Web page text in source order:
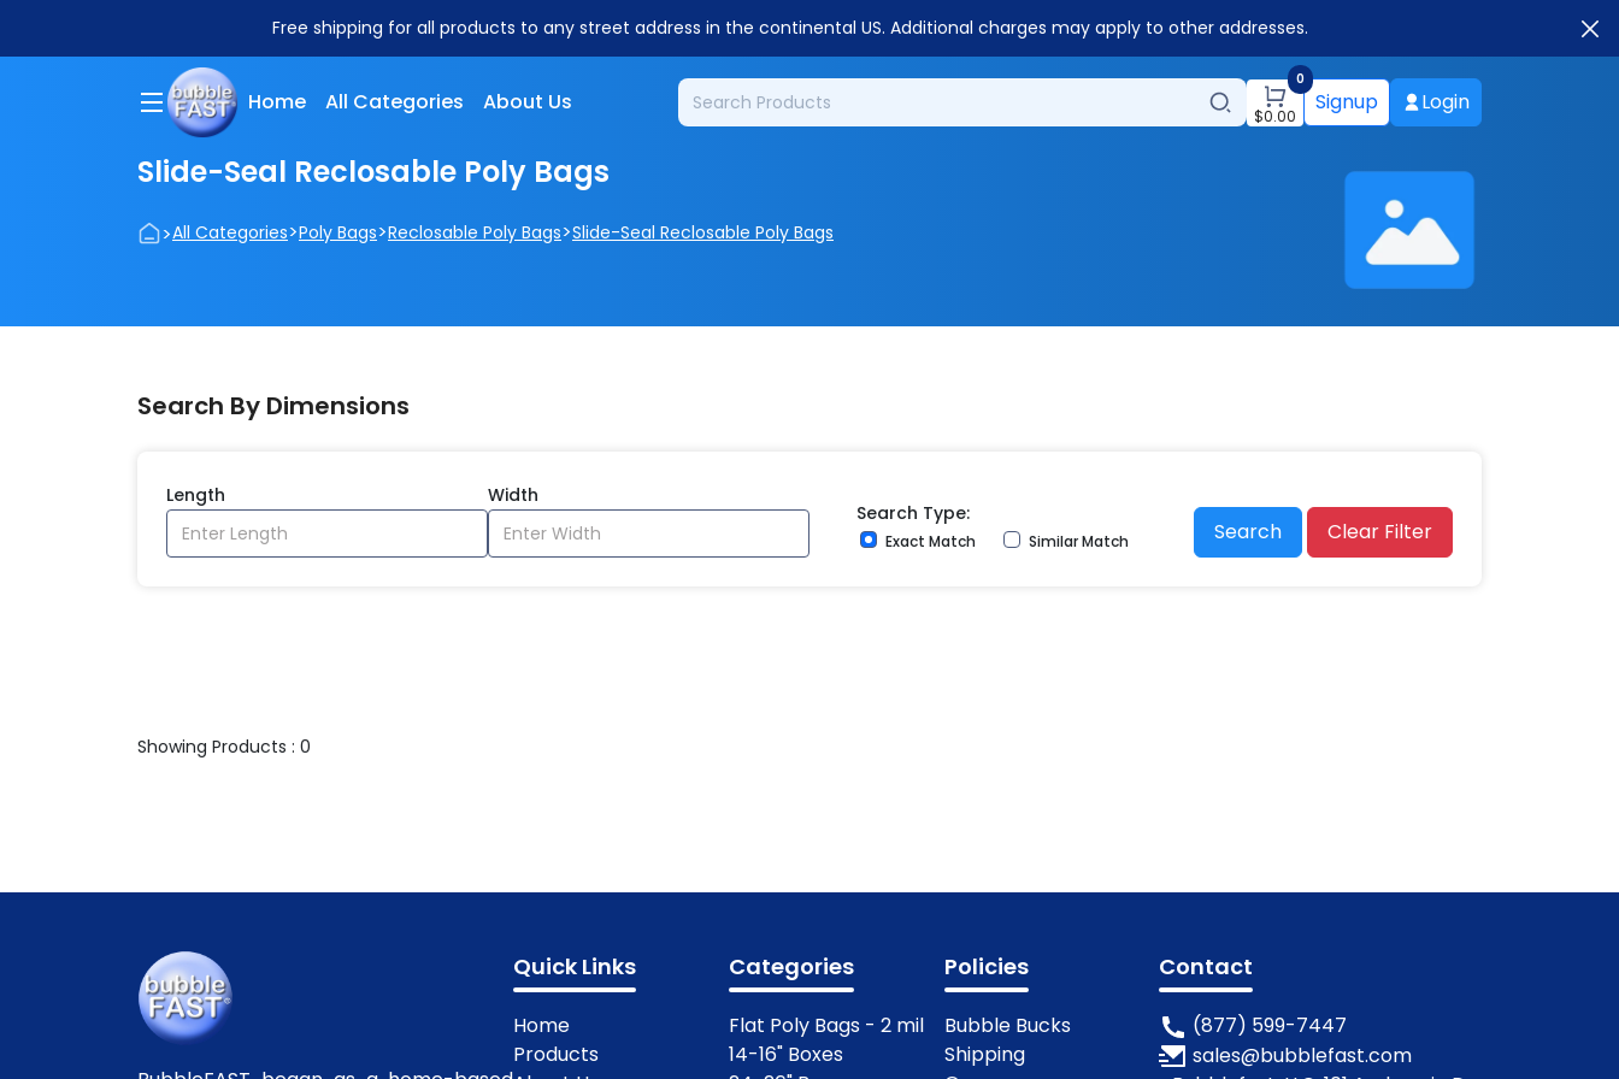
Free shipping for all products to any street address in the continental US. Additional charges may apply to other addresses.
Home All Categories About Us
0
$0.00 Signup Login
Slide-Seal Reclosable Poly Bags
>All Categories>Poly Bags>Reclosable Poly Bags>Slide-Seal Reclosable Poly Bags
Search By Dimensions
Length Width
Search Type:
Exact Match Similar Match Search Clear Filter
Showing Products : 0
Quick Links
Home
Products
Categories
Flat Poly Bags - 2 mil
14-16" Boxes
Policies
Bubble Bucks
Shipping
Contact
(877) 599-7447
sales@bubblefast.com